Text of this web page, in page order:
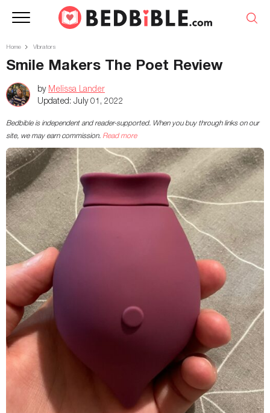
Home Vibrators
Smile Makers The Poet Review
by Melissa Lander
Updated: July 01, 2022
Bedbible is independent and reader-supported. When you buy through links on our
site, we may earn commission. Read more